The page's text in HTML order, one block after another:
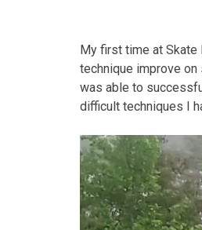
My first time at Skate
technique improve
was able to
difficult techniques I